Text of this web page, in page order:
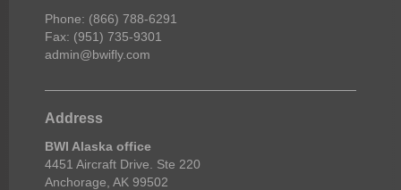
Phone: (866) 788-6291
Fax: (951) 735-9301
admin@bwifly.com
Address
BWI Alaska office
4451 Aircraft Drive. Ste 220
Anchorage, AK 99502